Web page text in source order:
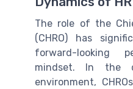
The role of the
(CHRO) has
forward-looking
mindset. In the
environment,